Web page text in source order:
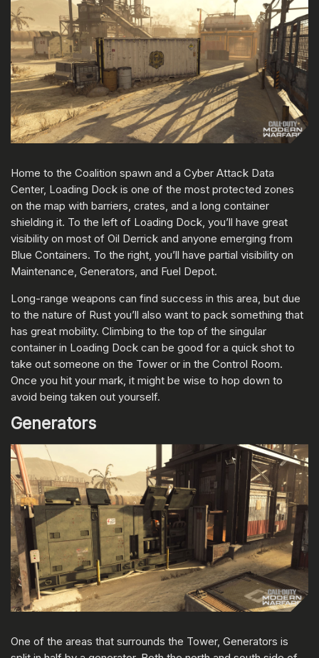
Home to the Coalition spawn and a Cyber Attack Data
Center, Loading Dock is one of the most protected zones
on the map with barriers, crates, and a long container
shielding it. To the left of Loading Dock, you’ll have great
visibility on most of Oil Derrick and anyone emerging from
Blue Containers. To the right, you’ll have partial visibility on
Maintenance, Generators, and Fuel Depot.
Long-range weapons can find success in this area, but due
to the nature of Rust you’ll also want to pack something that
has great mobility. Climbing to the top of the singular
container in Loading Dock can be good for a quick shot to
take out someone on the Tower or in the Control Room.
Once you hit your mark, it might be wise to hop down to
avoid being taken out yourself.
Generators
One of the areas that surrounds the Tower, Generators is